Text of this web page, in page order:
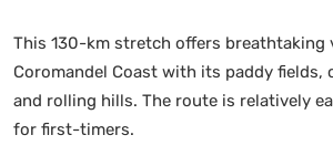
This 130-km stretch offers breathtaking
Coromandel Coast with its paddy fields,
and rolling hills. The route is relatively
for first-timers.